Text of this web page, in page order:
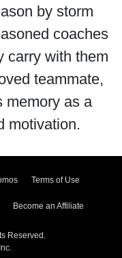
by storm
coaches
carry with them
teammate,
memory as a
motivation.
Terms of Use
Become an Affiliate
Reserved.